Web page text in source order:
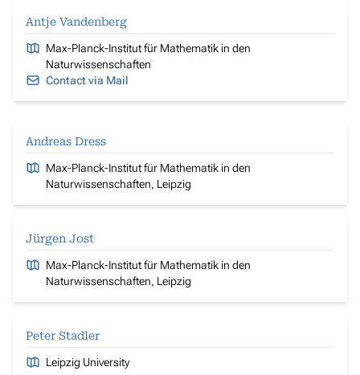
Antje Vandenberg
Max-Planck-Institut für Mathematik in den
Naturwissenschaften
Contact via Mail
Andreas Dress
Max-Planck-Institut für Mathematik in den
Naturwissenschaften, Leipzig
Jürgen Jost
Max-Planck-Institut für Mathematik in den
Naturwissenschaften, Leipzig
Peter Stadler
Leipzig University